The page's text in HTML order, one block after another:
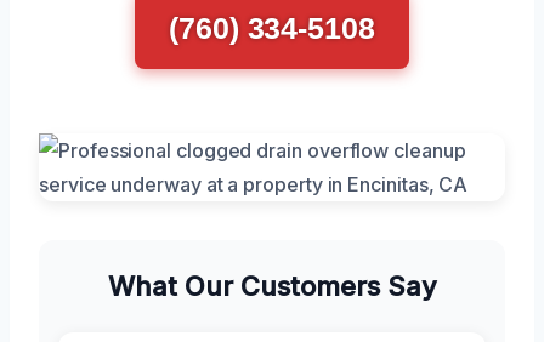
(760) 334-5108
What Our Customers Say